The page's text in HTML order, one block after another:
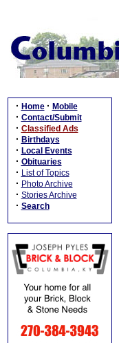
· Home · Mobile
· Contact/Submit
· Classified Ads
· Birthdays
· Local Events
· Obituaries
· List of Topics
· Photo Archive
· Stories Archive
· Search